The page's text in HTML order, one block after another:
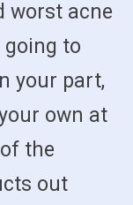
worst acne
going to
your part,
own at
the
out